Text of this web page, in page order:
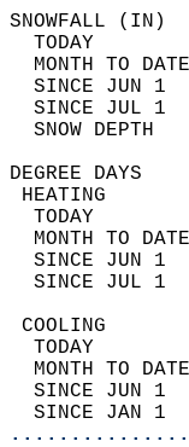
TODAY
MONTH TO
SINCE JUN
SINCE JUL
TODAY
MONTH TO
SINCE JUN
SINCE JUL
TODAY
MONTH TO
SINCE JUN
SINCE JAN